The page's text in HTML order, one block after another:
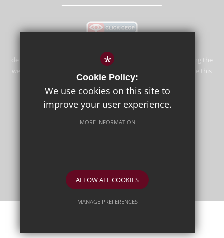
de Stafford School is committed to safeguarding and promoting the
welfare of children and expects all staff and volunteers to share this
commitment.
Terms of Use Privacy Policy
School website by
*
Cookie Policy:
We use cookies on this site to
improve your user experience.
MORE INFORMATION
ALLOW ALL COOKIES
MANAGE PREFERENCES